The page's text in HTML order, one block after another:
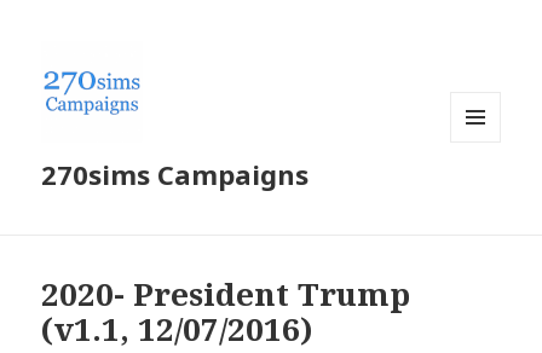
270sims Campaigns
2020- President Trump
(v1.1, 12/07/2016)